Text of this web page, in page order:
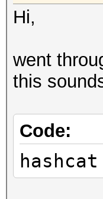
Hi,
went
this
Code: